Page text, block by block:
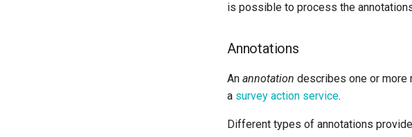
is possible to process the
Annotations
An annotation describes one or more
a survey action service.
Different types of annotations